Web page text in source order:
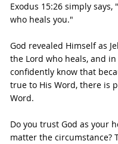
Exodus 15:26 simply says,
who heals you."
God revealed Himself as
the Lord who heals, and
confidently know that
true to His Word, there is
Word.
Do you trust God as your
matter the circumstance?